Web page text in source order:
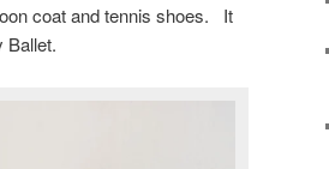
coat and tennis shoes. It
Ballet.